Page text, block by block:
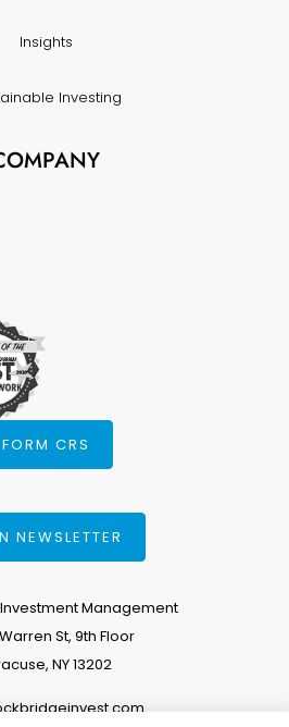
Insights
Investing
FORM CRS
NEWSLETTER
Management
St, 9th Floor
NY 13202